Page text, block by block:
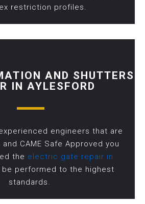
restriction profiles.
AND SHUTTERS
IN AYLESFORD
engineers that are
CAME Safe Approved you
the electric gate repair in
be performed to the highest
standards.